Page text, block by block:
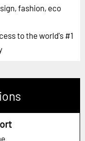
fashion, eco
to the world's #1